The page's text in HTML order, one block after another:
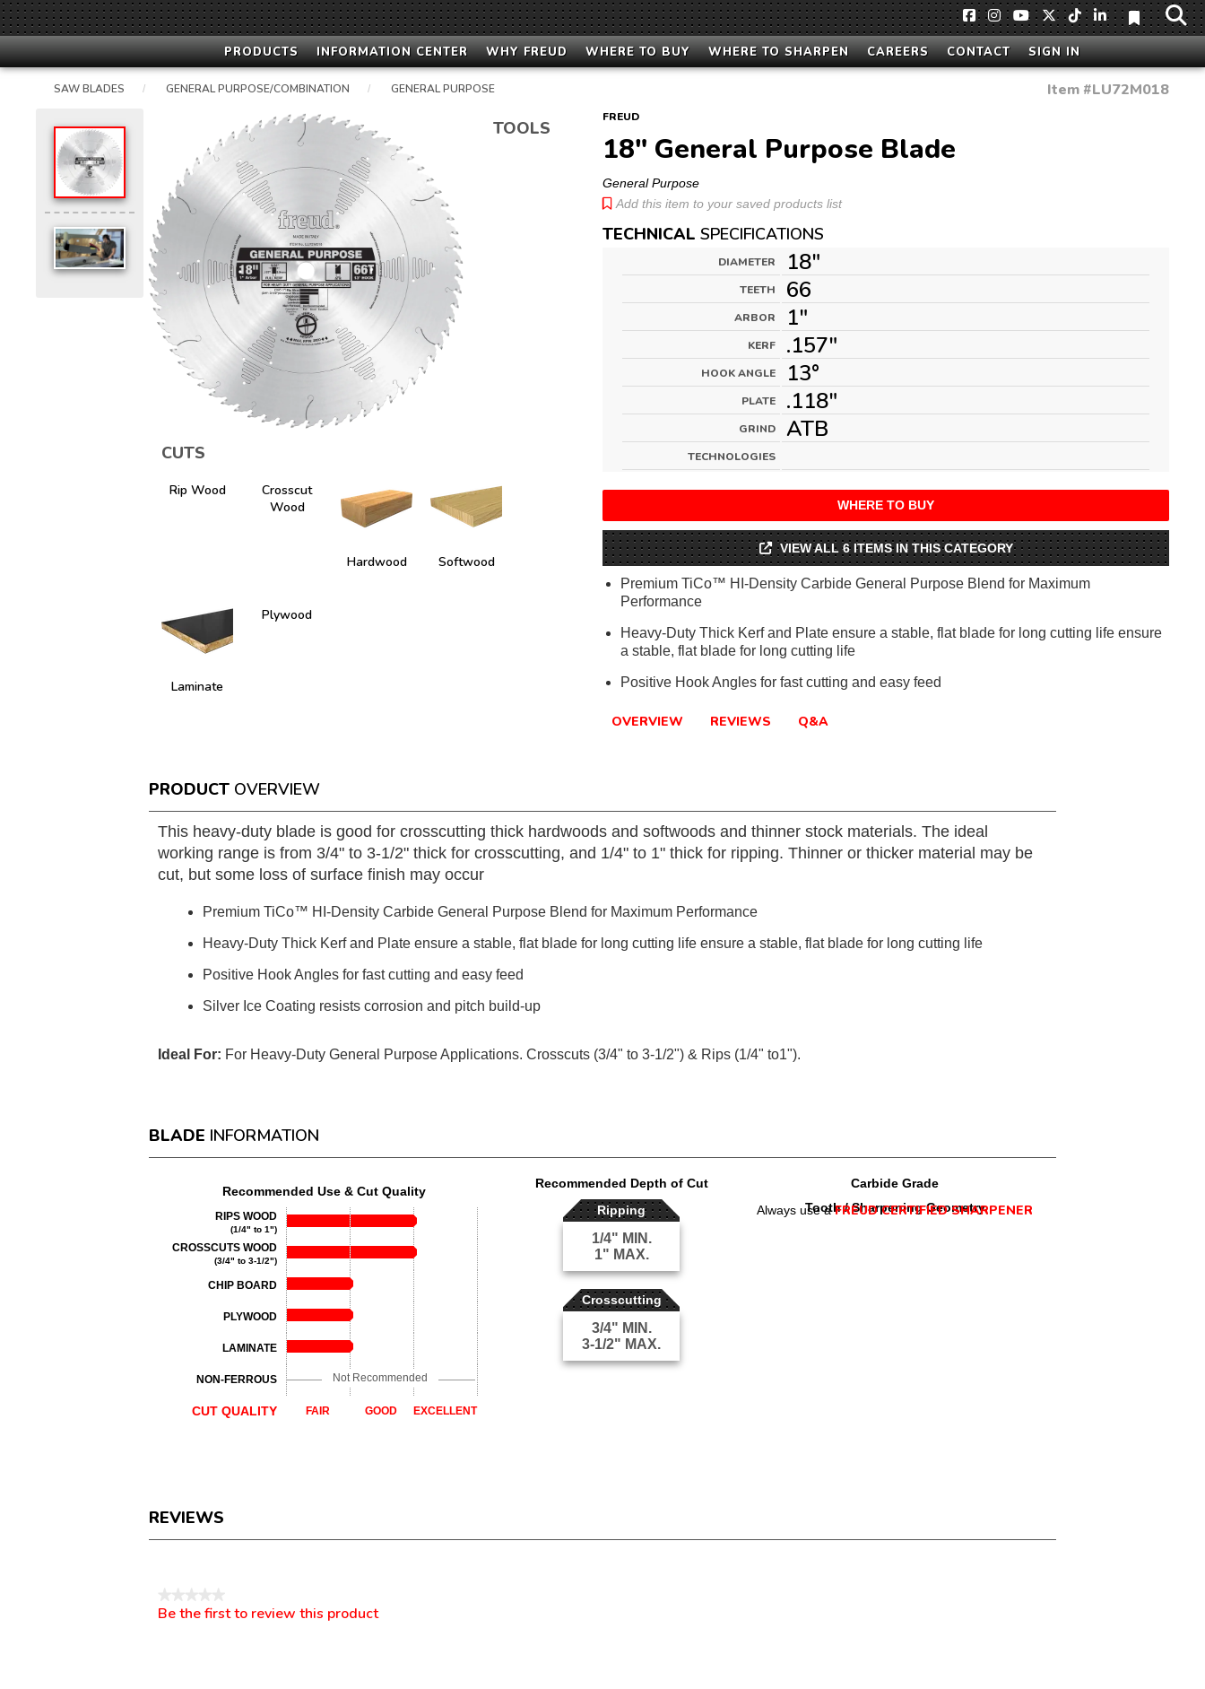
PRODUCTS INFORMATION CENTER WHY FREUD WHERE TO BUY WHERE TO SHARPEN CAREERS CONTACT SIGN IN
SAW BLADES / GENERAL PURPOSE/COMBINATION / GENERAL PURPOSE
TOOLS
CUTS
Rip Wood
Crosscut
Wood
Hardwood Softwood
Laminate
Plywood
Item #LU72M018
FREUD
18" General Purpose Blade
General Purpose
Add this item to your saved products list
TECHNICAL SPECIFICATIONS
DIAMETER 18"
TEETH 66
ARBOR 1"
KERF .157"
HOOK ANGLE 13°
PLATE .118"
GRIND ATB
TECHNOLOGIES
WHERE TO BUY
VIEW ALL 6 ITEMS IN THIS CATEGORY
Premium TiCo™ HI-Density Carbide General Purpose Blend for Maximum
Performance
Heavy-Duty Thick Kerf and Plate ensure a stable, flat blade for long cutting life ensure
a stable, flat blade for long cutting life
Positive Hook Angles for fast cutting and easy feed
OVERVIEW REVIEWS Q&A
PRODUCT OVERVIEW
This heavy-duty blade is good for crosscutting thick hardwoods and softwoods and thinner stock materials. The ideal
working range is from 3/4" to 3-1/2" thick for crosscutting, and 1/4" to 1" thick for ripping. Thinner or thicker material may be
cut, but some loss of surface finish may occur
Premium TiCo™ HI-Density Carbide General Purpose Blend for Maximum Performance
Heavy-Duty Thick Kerf and Plate ensure a stable, flat blade for long cutting life ensure a stable, flat blade for long cutting life
Positive Hook Angles for fast cutting and easy feed
Silver Ice Coating resists corrosion and pitch build-up
Ideal For: For Heavy-Duty General Purpose Applications. Crosscuts (3/4" to 3-1/2") & Rips (1/4" to1").
BLADE INFORMATION
Recommended Use & Cut Quality
RIPS WOOD
(1/4" to 1")
CROSSCUTS WOOD
(3/4" to 3-1/2")
CHIP BOARD
PLYWOOD
LAMINATE
NON-FERROUS Not Recommended
CUT QUALITY FAIR GOOD EXCELLENT
Recommended Depth of Cut
Ripping
1/4" MIN.
1" MAX.
Crosscutting
3/4" MIN.
3-1/2" MAX.
Carbide Grade
Tooth / Sharpening Geometry
Always use aFREUD CERTIFIED SHARPENER
REVIEWS
No
Be the first to review this product